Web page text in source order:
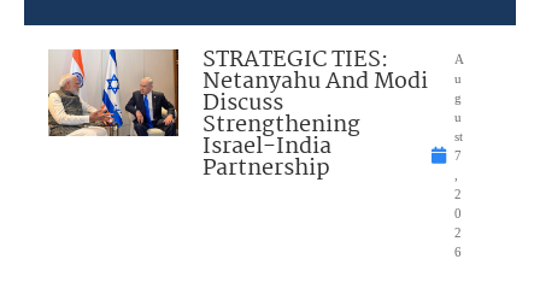
STRATEGIC TIES:
Netanyahu And Modi
Discuss
Strengthening
Israel-India
Partnership
A
u
g
u
st
7
2
0
2
6